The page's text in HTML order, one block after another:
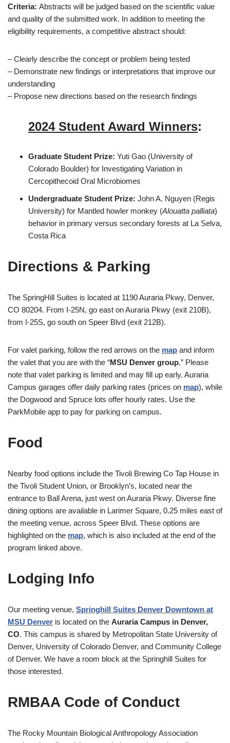
Criteria: Abstracts will be judged based on the scientific value
and quality of the submitted work. In addition to meeting the
eligibility requirements, a competitive abstract should:
– Clearly describe the concept or problem being tested
– Demonstrate new findings or interpretations that improve our
understanding
– Propose new directions based on the research findings
2024 Student Award Winners:
Graduate Student Prize: Yuti Gao (University of
Colorado Boulder) for Investigating Variation in
Cercopithecoid Oral Microbiomes
Undergraduate Student Prize: John A. Nguyen (Regis
University) for Mantled howler monkey (Alouatta palliata)
behavior in primary versus secondary forests at La Selva,
Costa Rica
Directions & Parking
The SpringHill Suites is located at 1190 Auraria Pkwy, Denver,
CO 80204. From I-25N, go east on Auraria Pkwy (exit 210B),
from I-25S, go south on Speer Blvd (exit 212B).
For valet parking, follow the red arrows on the map and inform
the valet that you are with the “MSU Denver group.” Please
note that valet parking is limited and may fill up early. Auraria
Campus garages offer daily parking rates (prices on map), while
the Dogwood and Spruce lots offer hourly rates. Use the
ParkMobile app to pay for parking on campus.
Food
Nearby food options include the Tivoli Brewing Co Tap House in
the Tivoli Student Union, or Brooklyn’s, located near the
entrance to Ball Arena, just west on Auraria Pkwy. Diverse fine
dining options are available in Larimer Square, 0.25 miles east of
the meeting venue, across Speer Blvd. These options are
highlighted on the map, which is also included at the end of the
program linked above.
Lodging Info
Our meeting venue, Springhill Suites Denver Downtown at
MSU Denver is located on the Auraria Campus in Denver,
CO. This campus is shared by Metropolitan State University of
Denver, University of Colorado Denver, and Community College
of Denver. We have a room block at the Springhill Suites for
those interested.
RMBAA Code of Conduct
The Rocky Mountain Biological Anthropology Association